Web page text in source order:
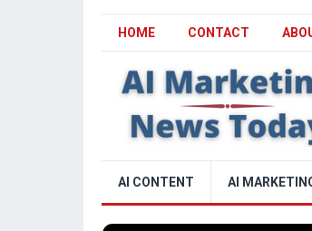
HOME CONTACT
AI CONTENT AI